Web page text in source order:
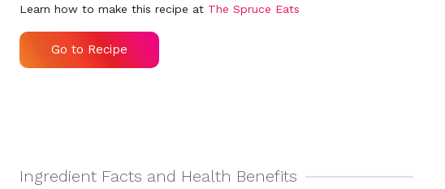
Learn how to make this recipe at The Spruce Eats
Go to Recipe